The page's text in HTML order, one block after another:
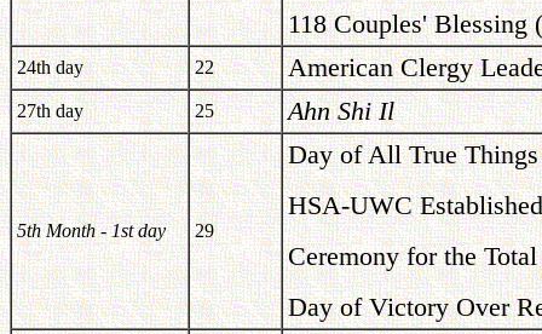
118 Couples' Blessing
24th day 22 American Clergy
27th day 25 Ahn Shi Il
5th Month - 1st day 29
Day of All True
HSA-UWC
Ceremony for the
Day of Victory Over